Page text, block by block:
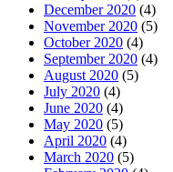
December 2020 (4)
November 2020 (5)
October 2020 (4)
September 2020 (4)
August 2020 (5)
July 2020 (4)
June 2020 (4)
May 2020 (5)
April 2020 (4)
March 2020 (5)